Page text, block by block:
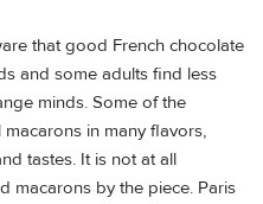
that good French chocolate
and some adults find less
minds. Some of the
in many flavors,
tastes. It is not at all
macarons by the piece. Paris